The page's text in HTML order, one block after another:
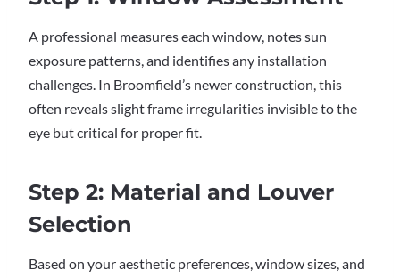
A professional measures each window, notes sun
exposure patterns, and identifies any installation
challenges. In Broomfield’s newer construction, this
often reveals slight frame irregularities invisible to the
eye but critical for proper fit.
Step 2: Material and Louver
Selection
Based on your aesthetic preferences, window sizes, and